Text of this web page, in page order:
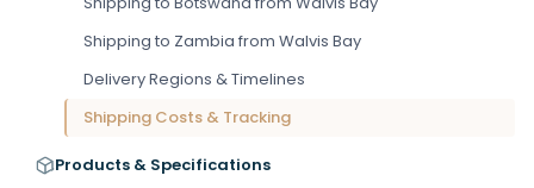
Shipping to Zambia from Walvis Bay
Delivery Regions & Timelines
Shipping Costs & Tracking
Products & Specifications